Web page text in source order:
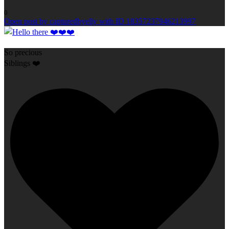
0
Open post by capturedbyelly with ID 18357237946213997
So precious
Siblings ❤️